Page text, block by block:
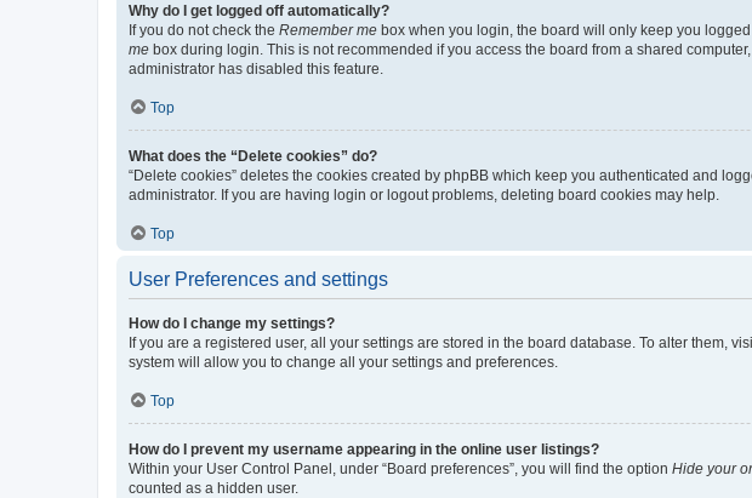
Why do I get logged off automatically?
If you do not check the Remember me box when you login, the board will only keep you
me box during login. This is not recommended if you access the board from a shared
administrator has disabled this feature.
Top
What does the “Delete cookies” do?
“Delete cookies” deletes the cookies created by phpBB which keep you authenticated and
administrator. If you are having login or logout problems, deleting board cookies may help.
Top
User Preferences and settings
How do I change my settings?
If you are a registered user, all your settings are stored in the board database. To alter them,
system will allow you to change all your settings and preferences.
Top
How do I prevent my username appearing in the online user listings?
Within your User Control Panel, under “Board preferences”, you will find the option Hide your
counted as a hidden user.